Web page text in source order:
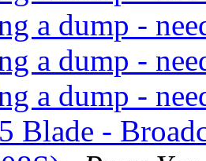
a dump -
a dump -
a dump -
Blade -